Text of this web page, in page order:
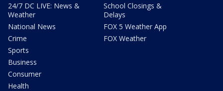
24/7 DC LIVE: News &
Weather
National News
Crime
Sports
Business
Consumer
Health
School Closings &
Delays
FOX 5 Weather App
FOX Weather